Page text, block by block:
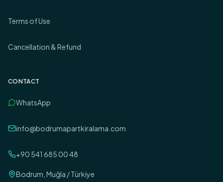
Terms of Use
Cancellation & Refund
CONTACT
WhatsApp
info@bodrumapartkiralama.com
+90 541 685 00 48
Bodrum, Muğla / Türkiye